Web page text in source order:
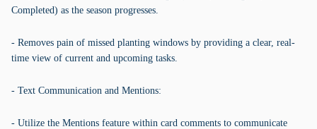
Completed) as the season progresses.
- Removes pain of missed planting windows by providing a clear, real-
time view of current and upcoming tasks.
- Text Communication and Mentions:
- Utilize the Mentions feature within card comments to communicate